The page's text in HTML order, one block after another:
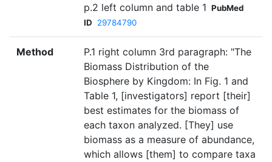
p.2 left column and table 1 PubMed
ID
29784790
Method
P.1 right column 3rd paragraph: "The
Biomass Distribution of the
Biosphere by Kingdom: In Fig. 1 and
Table 1, [investigators] report [their]
best estimates for the biomass of
each taxon analyzed. [They] use
biomass as a measure of abundance,
which allows [them] to compare taxa